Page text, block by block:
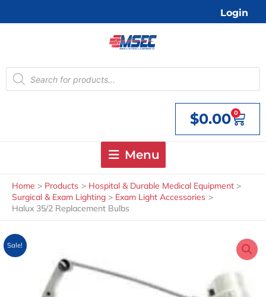
Login
Products
search
$0.00 0
Cart
Menu
Home Products
Hospital & Durable Medical Equipment
Surgical & Exam Lighting
Exam Light Accessories
Halux 35/2 Replacement Bulbs
Sale!